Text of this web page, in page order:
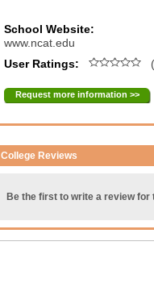
School Website:
www.ncat.edu
User Ratings:
Request more information >>
College Reviews
Be the first to write a review for